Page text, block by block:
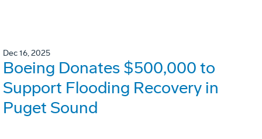
Dec 16, 2025
Boeing Donates $500,000 to
Support Flooding Recovery in
Puget Sound